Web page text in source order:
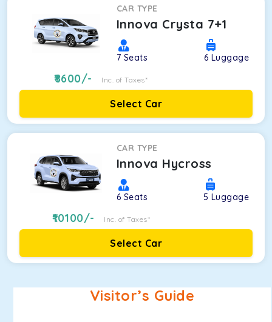
CAR TYPE
Innova Crysta 7+1
7 Seats 6 Luggage
8600/- Inc. of Taxes*
Select Car
CAR TYPE
Innova Hycross
6 Seats 5 Luggage
10100/- Inc. of Taxes*
Select Car
Visitor’s Guide